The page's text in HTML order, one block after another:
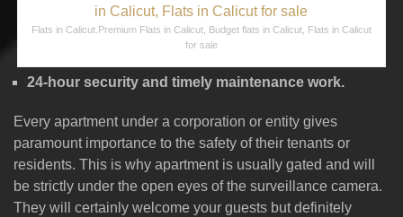
Flats in Calicut.Premium Flats in Calicut, Budget flats in Calicut, Flats in Calicut
for sale
24-hour security and timely maintenance work.
Every apartment under a corporation or entity gives
paramount importance to the safety of their tenants or
residents. This is why apartment is usually gated and will
be strictly under the open eyes of the surveillance camera.
They will certainly welcome your guests but definitely